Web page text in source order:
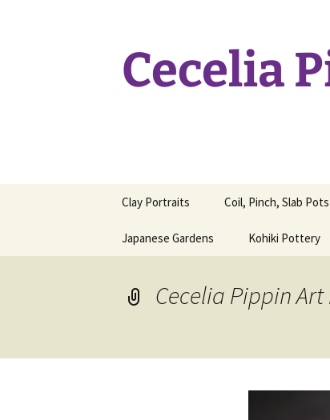
Cecelia
Clay Portraits Coil, Pinch, Slab Pots
Japanese Gardens Kohiki Pottery
Cecelia Pippin